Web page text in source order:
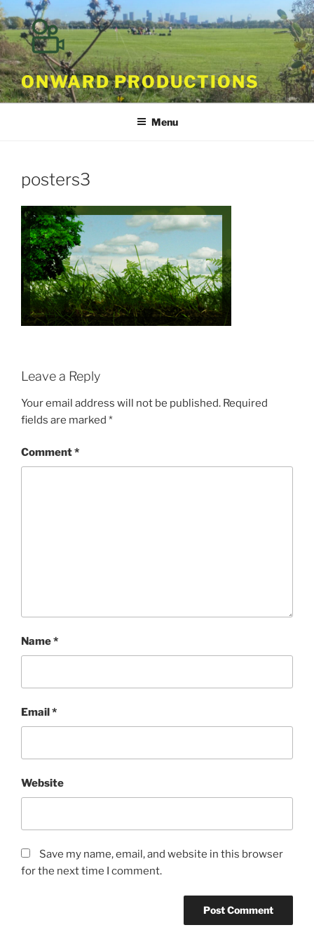
Skip
to
content
ONWARD PRODUCTIONS
Menu
posters3
Leave a Reply
Your email address will not be published. Required
fields are marked *
Comment*
Name*
Email*
Website
Save my name, email, and website in this browser
for the next time I comment.